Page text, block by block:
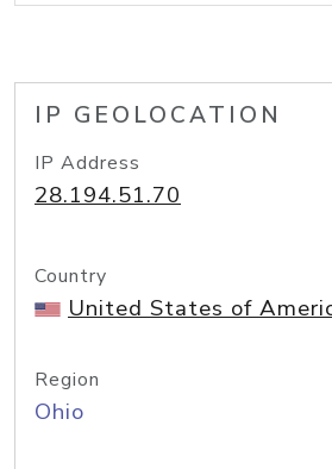
IP GEOLOCATION
IP Address
28.194.51.70
Country
United States of
Region
Ohio